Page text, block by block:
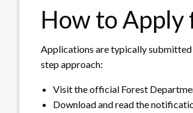
How to Apply
Applications are typically submitted
step approach:
Visit the official Forest
Download and read the